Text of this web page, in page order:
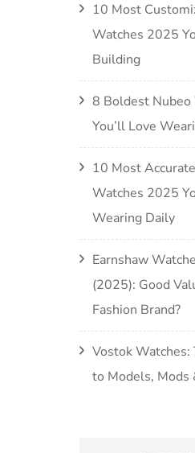
10 Most
Watches 2025
Building
8 Boldest
You’ll Love
10 Most
Watches 2025
Wearing Daily
Earnshaw
(2025): Good
Fashion Brand?
Vostok
to Models, Mods